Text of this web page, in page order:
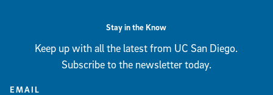
Stay in the Know
Keep up with all the latest from UC San Diego.
Subscribe to the newsletter today.
EMAIL